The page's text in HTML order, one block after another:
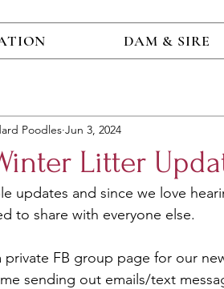
DAM & SIRE
Litter
Poodles Jun 3, 2024
updates and since we love
to share with everyone else.
private FB group page for our
sending out emails/text